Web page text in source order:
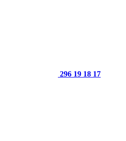
296 19 18 17